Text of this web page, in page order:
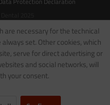
are necessary for the technical
set. Other cookies, which
serve for direct advertising or
and social networks, will
your consent.